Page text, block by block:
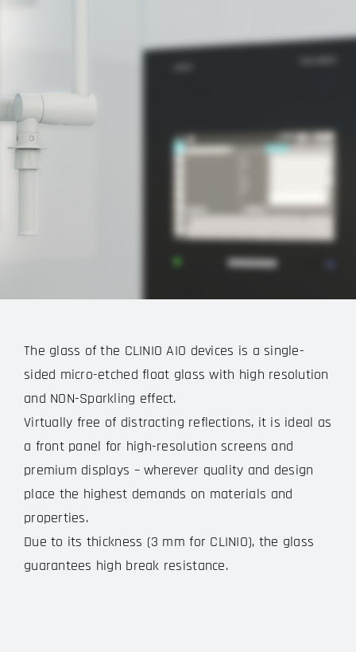
The glass of the CLINIO AIO devices is a single-
sided micro-etched float glass with high resolution
and NON-Sparkling effect.
Virtually free of distracting reflections, it is ideal as
a front panel for high-resolution screens and
premium displays – wherever quality and design
place the highest demands on materials and
properties.
Due to its thickness (3 mm for CLINIO), the glass
guarantees high break resistance.